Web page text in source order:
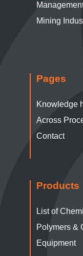
Mining
Pages
Knowledge
Across
Contact
Products
List of
Polymers &
Equipment